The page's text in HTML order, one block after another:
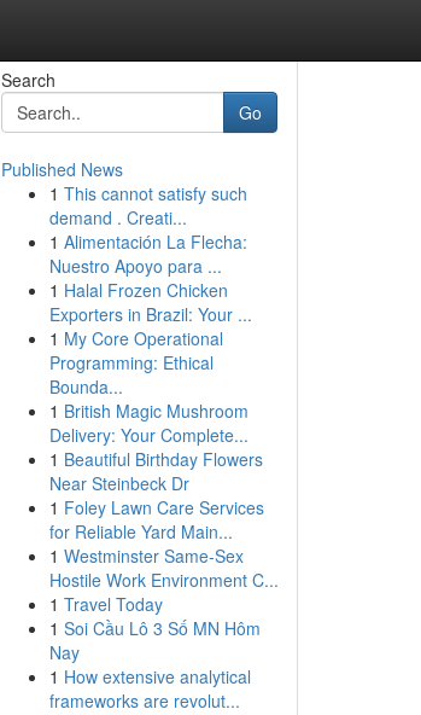
Search
Go
Published News
1 This cannot satisfy such
demand . Creati...
1 Alimentación La Flecha:
Nuestro Apoyo para ...
1 Halal Frozen Chicken
Exporters in Brazil: Your ...
1 My Core Operational
Programming: Ethical
Bounda...
1 British Magic Mushroom
Delivery: Your Complete...
1 Beautiful Birthday Flowers
Near Steinbeck Dr
1 Foley Lawn Care Services
for Reliable Yard Main...
1 Westminster Same-Sex
Hostile Work Environment C...
1 Travel Today
1 Soi Cầu Lô 3 Số MN Hôm
Nay
1 How extensive analytical
frameworks are revolut...